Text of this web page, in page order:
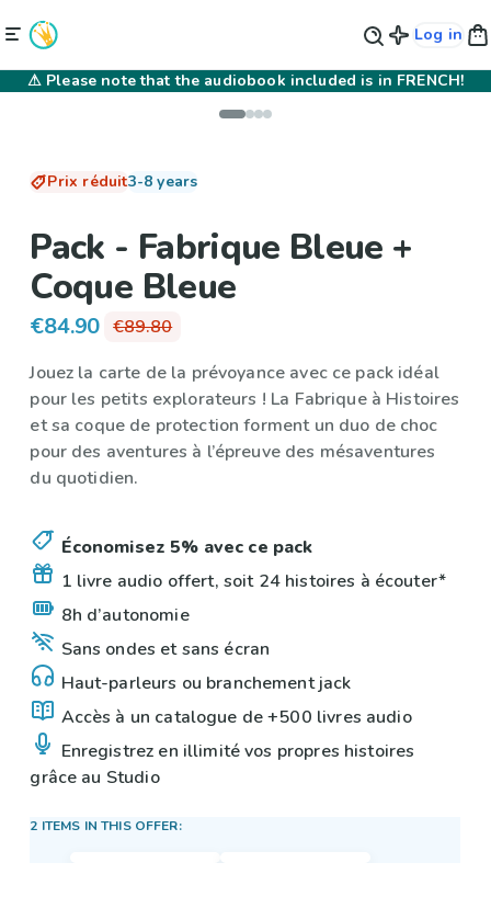
Log in
⚠ Please note that the audiobook included is in FRENCH!
Prix réduit3-8 years
Pack - Fabrique Bleue +
Coque Bleue
€84.90 €89.80
Jouez la carte de la prévoyance avec ce pack idéal
pour les petits explorateurs ! La Fabrique à Histoires
et sa coque de protection forment un duo de choc
pour des aventures à l’épreuve des mésaventures
du quotidien.
Économisez 5% avec ce pack
1 livre audio offert, soit 24 histoires à écouter*
8h d’autonomie
Sans ondes et sans écran
Haut-parleurs ou branchement jack
Accès à un catalogue de +500 livres audio
Enregistrez en illimité vos propres histoires
grâce au Studio
2 ITEMS IN THIS OFFER: